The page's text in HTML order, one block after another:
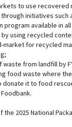
to use recovered
initiatives such
program available in
using recycled
market for recycled
from landfill by
food waste where
it to food
2025 National